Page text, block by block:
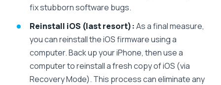
fix stubborn software bugs.
Reinstall iOS (last resort):As a final measure,
you can reinstall the iOS firmware using a
computer. Back up your iPhone, then use a
computer to reinstall a fresh copy of iOS (via
Recovery Mode). This process can eliminate any